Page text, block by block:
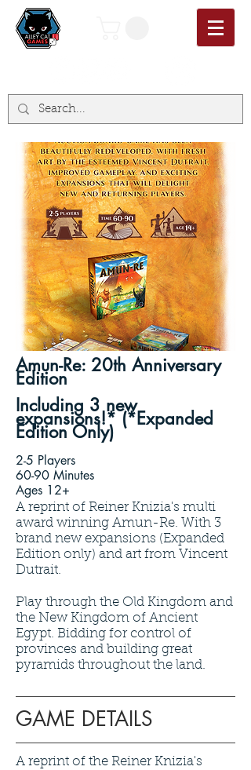
Amun-Re: 20th Anniversary
Edition
Including 3 new
expansions!* (*Expanded
Edition Only)
2-5 Players
60-90 Minutes
Ages 12+
A reprint of Reiner Knizia's multi
award winning Amun-Re. With 3
brand new expansions (Expanded
Edition only) and art from Vincent
Dutrait.
Play through the Old Kingdom and
the New Kingdom of Ancient
Egypt. Bidding for control of
provinces and building great
pyramids throughout the land.
GAME DETAILS
A reprint of the Reiner Knizia's